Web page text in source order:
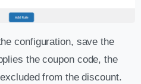
configuration, save the
the coupon code, the
from the discount.